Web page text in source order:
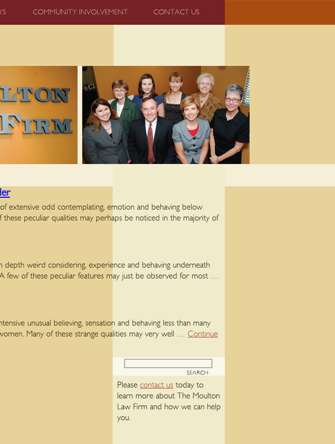
COMMUNITY INVOLVEMENT CONTACT US
extensive odd contemplating, emotion and behaving below
peculiar qualities may perhaps be noticed in the majority of
depth weird considering, experience and behaving underneath
few of these peculiar features may just be observed for most …
unusual believing, sensation and behaving less than many
Many of these strange qualities may very well … Continue
Please contact us today to
learn more about The Moulton
Law Firm and how we can help
you.